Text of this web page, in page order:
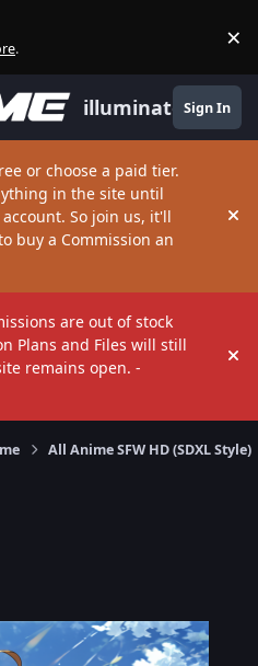
. ×
illuminate Sign In
or choose a paid tier.
in the site until
So join us, it'll
buy a Commission an
are out of stock
Plans and Files will still
remains open. -
All Anime SFW HD (SDXL Style)